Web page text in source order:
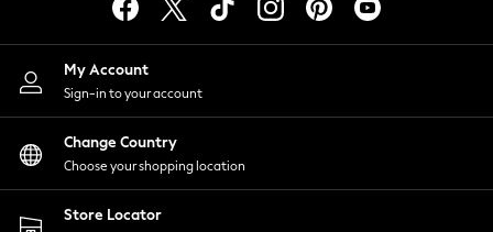
Lingerie
Nightwear
Shirts & Blouses
Shorts
Skirts
Suits & Tailoring
Sportswear
Swimwear
My Account
Sign-in to your account
Change Country
Choose your shopping location
Store Locator